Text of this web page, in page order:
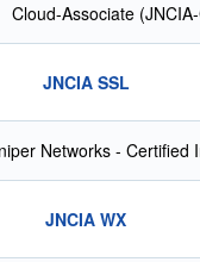
Cloud-Associate
JNCIA SSL
Networks - Certified
JNCIA WX